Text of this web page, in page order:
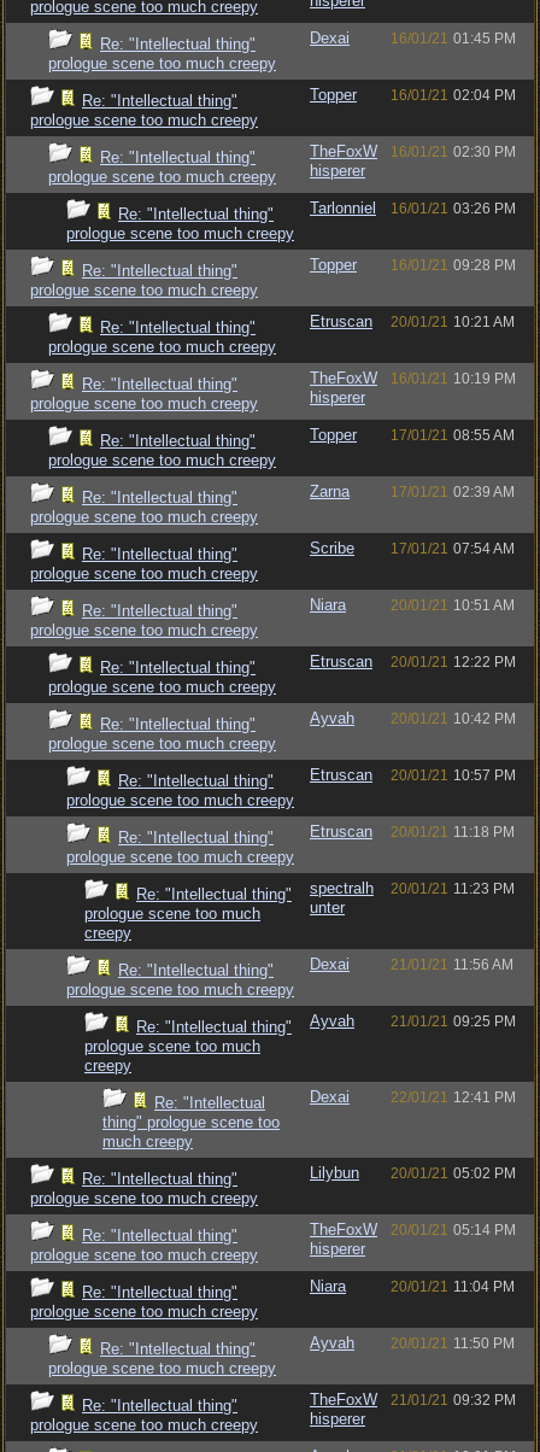
prologue scene too much creepy
Re: "Intellectual thing"
prologue scene too much creepy
Dexai 16/01/21 01:45 PM
Re: "Intellectual thing"
prologue scene too much creepy
Topper 16/01/21 02:04 PM
Re: "Intellectual thing"
prologue scene too much creepy
TheFoxW
hisperer
16/01/21 02:30 PM
Re: "Intellectual thing"
prologue scene too much creepy
Tarlonniel 16/01/21 03:26 PM
Re: "Intellectual thing"
prologue scene too much creepy
Topper 16/01/21 09:28 PM
Re: "Intellectual thing"
prologue scene too much creepy
Etruscan 20/01/21 10:21 AM
Re: "Intellectual thing"
prologue scene too much creepy
TheFoxW
hisperer
16/01/21 10:19 PM
Re: "Intellectual thing"
prologue scene too much creepy
Topper 17/01/21 08:55 AM
Re: "Intellectual thing"
prologue scene too much creepy
Zarna 17/01/21 02:39 AM
Re: "Intellectual thing"
prologue scene too much creepy
Scribe 17/01/21 07:54 AM
Re: "Intellectual thing"
prologue scene too much creepy
Niara 20/01/21 10:51 AM
Re: "Intellectual thing"
prologue scene too much creepy
Etruscan 20/01/21 12:22 PM
Re: "Intellectual thing"
prologue scene too much creepy
Ayvah 20/01/21 10:42 PM
Re: "Intellectual thing"
prologue scene too much creepy
Etruscan 20/01/21 10:57 PM
Re: "Intellectual thing"
prologue scene too much creepy
Etruscan 20/01/21 11:18 PM
Re: "Intellectual thing"
prologue scene too much
creepy
spectralh
unter
20/01/21 11:23 PM
Re: "Intellectual thing"
prologue scene too much creepy
Dexai 21/01/21 11:56 AM
Re: "Intellectual thing"
prologue scene too much
creepy
Ayvah 21/01/21 09:25 PM
Re: "Intellectual
thing" prologue scene too
much creepy
Dexai 22/01/21 12:41 PM
Re: "Intellectual thing"
prologue scene too much creepy
Lilybun 20/01/21 05:02 PM
Re: "Intellectual thing"
prologue scene too much creepy
TheFoxW
hisperer
20/01/21 05:14 PM
Re: "Intellectual thing"
prologue scene too much creepy
Niara 20/01/21 11:04 PM
Re: "Intellectual thing"
prologue scene too much creepy
Ayvah 20/01/21 11:50 PM
Re: "Intellectual thing"
prologue scene too much creepy
TheFoxW
hisperer
21/01/21 09:32 PM